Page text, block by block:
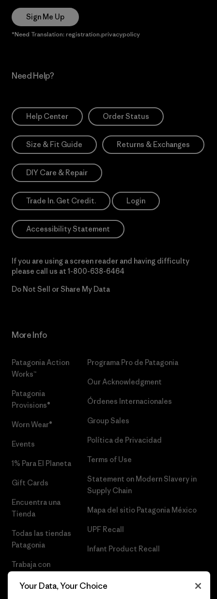
Sign Me Up
*Need Translation: registration.privacypolicy
Need Help?
Help Center Order Status
Size & Fit Guide Returns & Exchanges
DIY Care & Repair
Trade In. Get Credit. Login
Accessibility Statement
If you are using a screen reader and having difficulty
please call us at 1-800-638-6464
Do Not Sell or Share My Data
More Info
Patagonia Action
Works™
Patagonia
Provisions®
Worn Wear®
Events
1% Para El Planeta
Gift Cards
Encuentra una
Tienda
Todas las tiendas
Patagonia
Trabaja con
Programa Pro de Patagonia
Our Acknowledgment
Órdenes Internacionales
Group Sales
Política de Privacidad
Terms of Use
Statement on Modern Slavery in
Supply Chain
Mapa del sitio Patagonia México
UPF Recall
Infant Product Recall
Your Data, Your Choice